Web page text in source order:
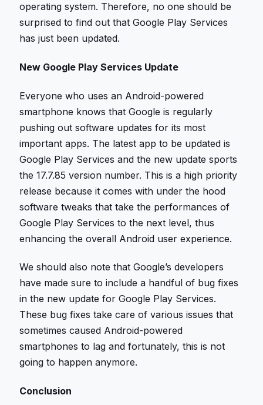
operating system. Therefore, no one should be
surprised to find out that Google Play Services
has just been updated.
New Google Play Services Update
Everyone who uses an Android-powered
smartphone knows that Google is regularly
pushing out software updates for its most
important apps. The latest app to be updated is
Google Play Services and the new update sports
the 17.7.85 version number. This is a high priority
release because it comes with under the hood
software tweaks that take the performances of
Google Play Services to the next level, thus
enhancing the overall Android user experience.
We should also note that Google’s developers
have made sure to include a handful of bug fixes
in the new update for Google Play Services.
These bug fixes take care of various issues that
sometimes caused Android-powered
smartphones to lag and fortunately, this is not
going to happen anymore.
Conclusion